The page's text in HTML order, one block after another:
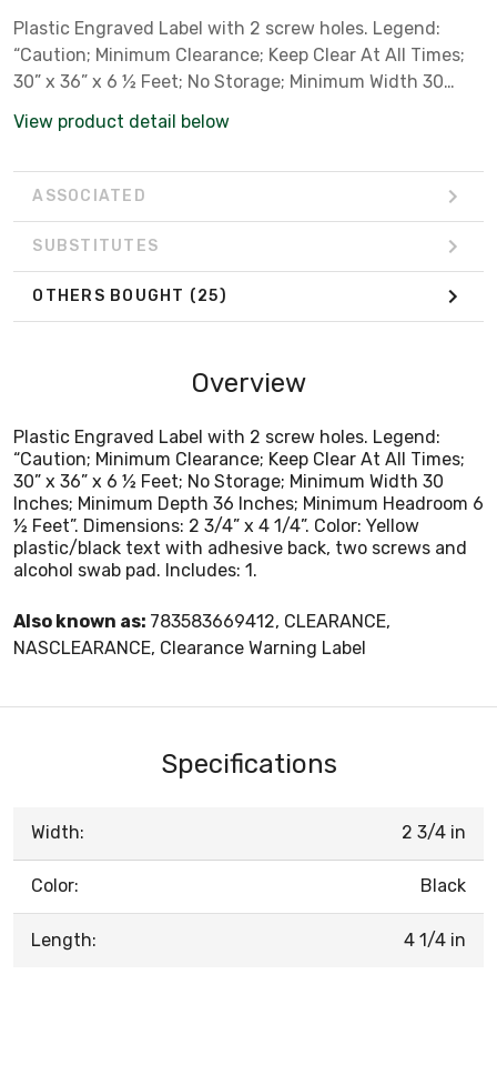
Plastic Engraved Label with 2 screw holes. Legend:
“Caution; Minimum Clearance; Keep Clear At All Times;
30” x 36” x 6 ½ Feet; No Storage; Minimum Width 30
½ Feet”. Dimensions: 2 3/4” x 4 1/4”. Color: Yellow
alcohol swab pad. Includes: 1.
View product detail below
ASSOCIATED
SUBSTITUTES
OTHERS BOUGHT (25)
Overview
Plastic Engraved Label with 2 screw holes. Legend:
“Caution; Minimum Clearance; Keep Clear At All Times;
30” x 36” x 6 ½ Feet; No Storage; Minimum Width 30
Inches; Minimum Depth 36 Inches; Minimum Headroom 6
½ Feet”. Dimensions: 2 3/4” x 4 1/4”. Color: Yellow
plastic/black text with adhesive back, two screws and
alcohol swab pad. Includes: 1.
Also known as: 783583669412, CLEARANCE,
NASCLEARANCE, Clearance Warning Label
Specifications
Width: 2 3/4 in
Color: Black
Length: 4 1/4 in